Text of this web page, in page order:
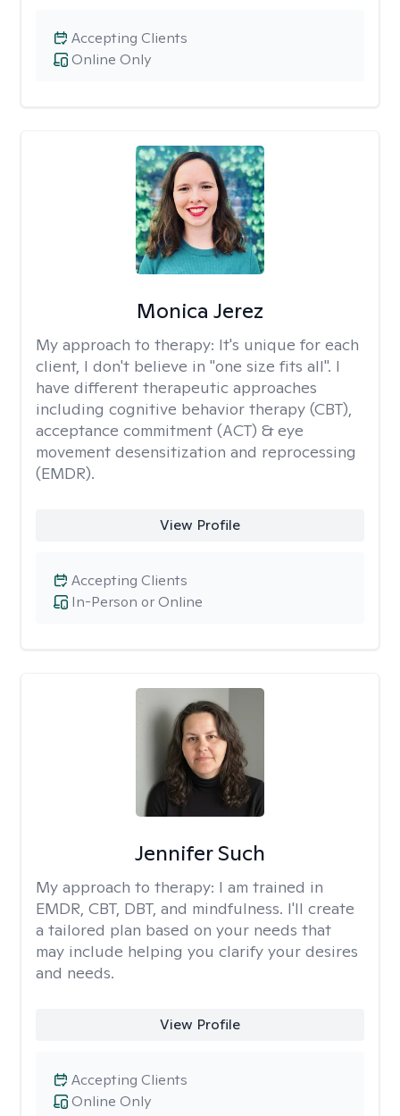
Online Only
Accepting Clients
Monica Jerez
My approach to therapy: It's unique for each
client, I don't believe in "one size fits all". I
have different therapeutic approaches
including cognitive behavior therapy (CBT),
acceptance commitment (ACT) & eye
movement desensitization and reprocessing
(EMDR).
View Profile
In-Person or Online
Accepting Clients
Jennifer Such
My approach to therapy: I am trained in
EMDR, CBT, DBT, and mindfulness. I'll create
a tailored plan based on your needs that
may include helping you clarify your desires
and needs.
View Profile
Online Only
Accepting Clients